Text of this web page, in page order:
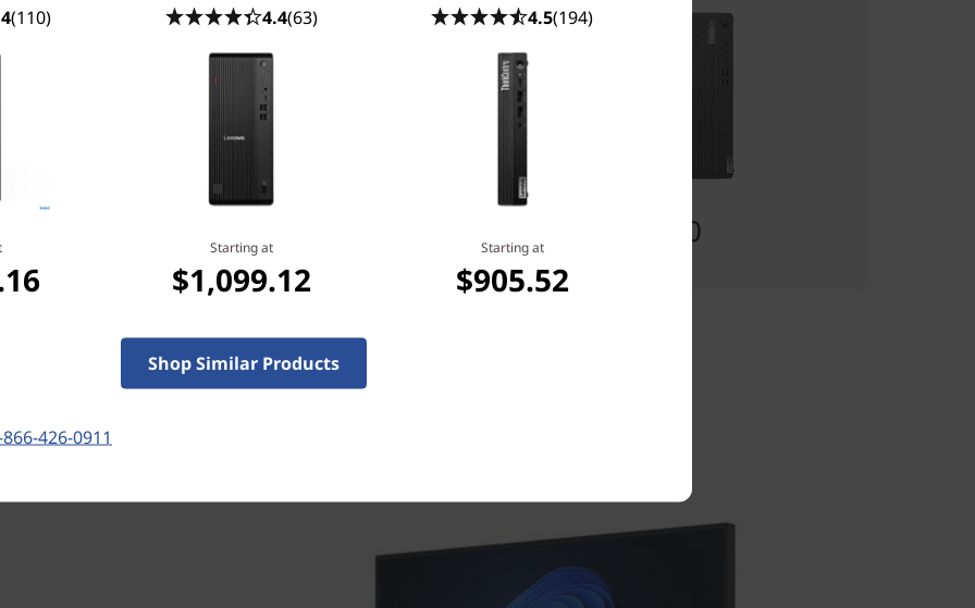
Starting at
$1,249.00
(110) 4.4(63)
Starting at
$1,099.12
4.5(194)
Starting at
$905.52
Shop Similar Products
866-426-0911